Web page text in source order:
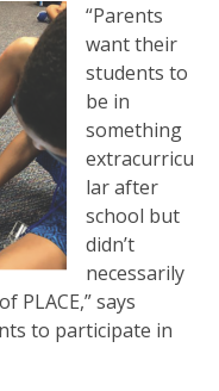
“Parents
want their
students to
be in
something
extracurricu
lar after
school but
didn’t
necessarily
PLACE,” says
to participate in